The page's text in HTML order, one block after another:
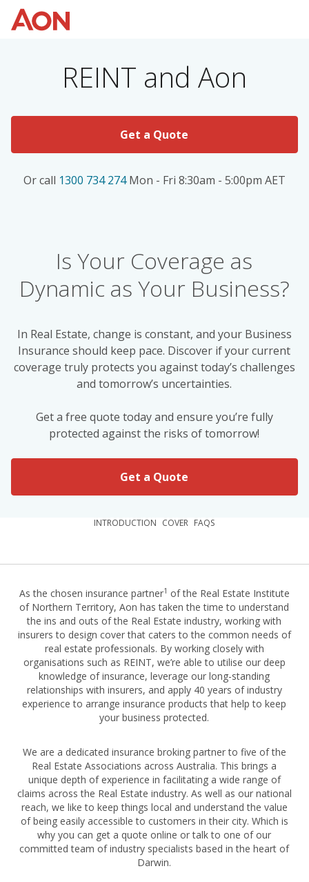
REINT and Aon
Get a Quote
Or call 1300 734 274Mon - Fri 8:30am - 5:00pm AET
Is Your Coverage as
Dynamic as Your Business?
In Real Estate, change is constant, and your Business
Insurance should keep pace. Discover if your current
coverage truly protects you against today’s challenges
and tomorrow’s uncertainties.
Get a free quote today and ensure you’re fully
protected against the risks of tomorrow!
Get a Quote
INTRODUCTION COVER FAQS
As the chosen insurance partner1 of the Real Estate Institute
of Northern Territory, Aon has taken the time to understand
the ins and outs of the Real Estate industry, working with
insurers to design cover that caters to the common needs of
real estate professionals. By working closely with
organisations such as REINT, we’re able to utilise our deep
knowledge of insurance, leverage our long-standing
relationships with insurers, and apply 40 years of industry
experience to arrange insurance products that help to keep
your business protected.
We are a dedicated insurance broking partner to five of the
Real Estate Associations across Australia. This brings a
unique depth of experience in facilitating a wide range of
claims across the Real Estate industry. As well as our national
reach, we like to keep things local and understand the value
of being easily accessible to customers in their city. Which is
why you can get a quote online or talk to one of our
committed team of industry specialists based in the heart of
Darwin.